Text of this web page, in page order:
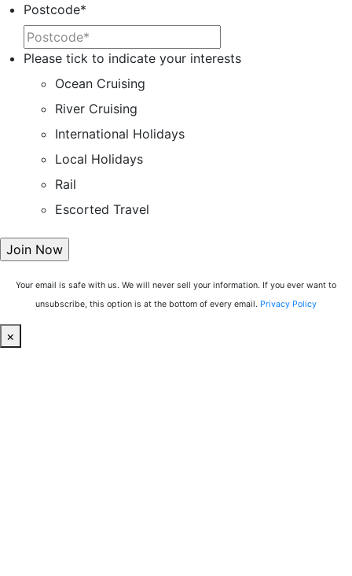
Postcode*
Please tick to indicate your interests
Ocean Cruising
River Cruising
International Holidays
Local Holidays
Rail
Escorted Travel
Your email is safe with us. We will never sell your information. If you ever want to
unsubscribe, this option is at the bottom of every email. Privacy Policy
×